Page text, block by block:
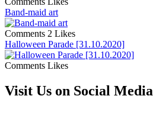
Band-maid art
Comments 2 Likes
Halloween Parade [31.10.2020]
Comments Likes
Visit Us on Social Media